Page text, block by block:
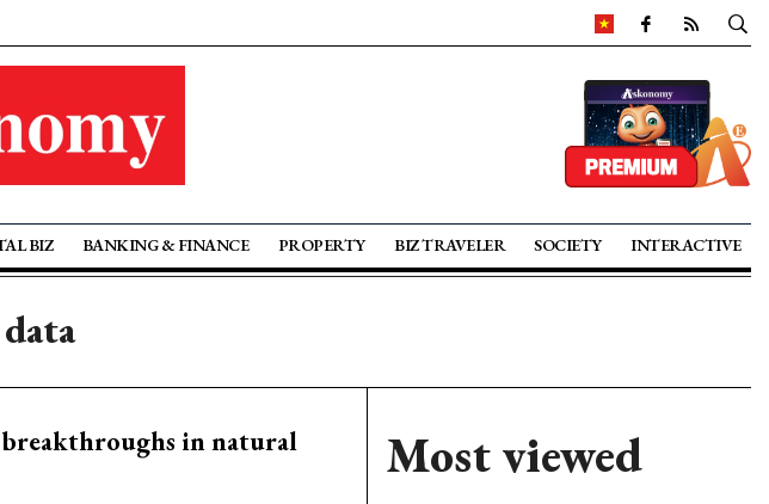
BIZ BANKING & FINANCE PROPERTY BIZ TRAVELER SOCIETY INTERACTIVE
in natural
Most viewed